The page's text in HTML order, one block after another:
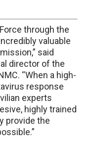
through the
valuable
said
director of the
“When a high-
response
experts
highly trained
provide the